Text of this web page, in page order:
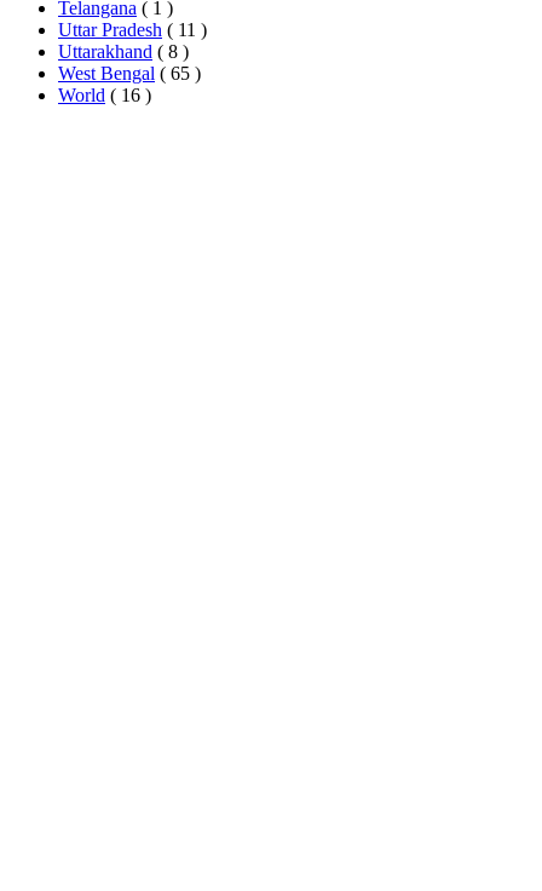
Telangana ( 1 )
Uttar Pradesh ( 11 )
Uttarakhand ( 8 )
West Bengal ( 65 )
World ( 16 )